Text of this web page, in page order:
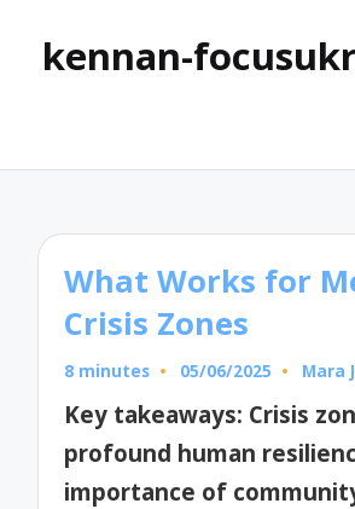
kennan-
What Works for
Crisis Zones
8 minutes 05/06/2025 Mara
Key takeaways: Crisis
profound human
importance of